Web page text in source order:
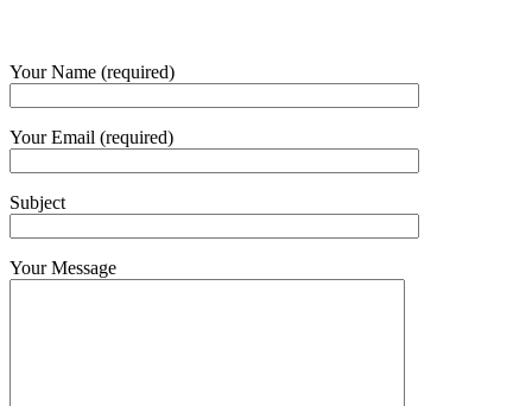
Your Name (required)
Your Email (required)
Subject
Your Message